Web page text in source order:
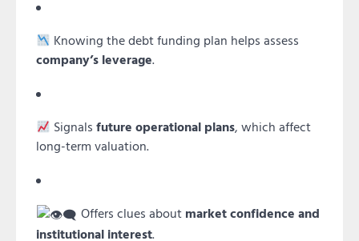
Knowing the debt funding plan helps assess
company’s leverage.
Signalsfuture operational plans, which affect
long-term valuation.
Offers clues about market confidence and
institutional interest.